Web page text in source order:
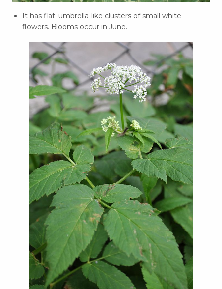
It has flat, umbrella-like clusters of small white
flowers. Blooms occur in June.